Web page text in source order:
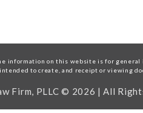
information on this website is for
to create, and receipt or viewing
Firm, PLLC © 2026 | All